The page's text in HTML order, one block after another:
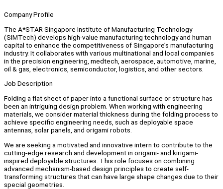
Company Profile
The A*STAR Singapore Institute of Manufacturing Technology
(SIMTech) develops high-value manufacturing technology and human
capital to enhance the competitiveness of Singapore’s manufacturing
industry. It collaborates with various multinational and local companies
in the precision engineering, medtech, aerospace, automotive, marine,
oil & gas, electronics, semiconductor, logistics, and other sectors.
Job Description
Folding a flat sheet of paper into a functional surface or structure has
been an intriguing design problem. When working with engineering
materials, we consider material thickness during the folding process to
achieve specific engineering needs, such as deployable space
antennas, solar panels, and origami robots.
We are seeking a motivated and innovative intern to contribute to the
cutting-edge research and development in origami- and kirigami-
inspired deployable structures. This role focuses on combining
advanced mechanism-based design principles to create self-
transforming structures that can have large shape changes due to their
special geometries.